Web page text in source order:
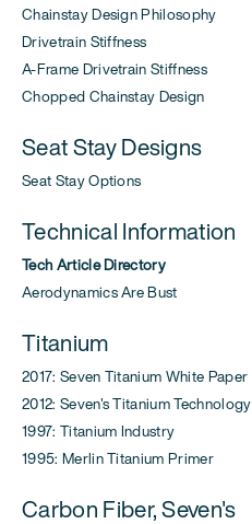
Chainstay Design Philosophy
Drivetrain Stiffness
A-Frame Drivetrain Stiffness
Chopped Chainstay Design
Seat Stay Designs
Seat Stay Options
Technical Information
Tech Article Directory
Aerodynamics Are Bust
Titanium
2017: Seven Titanium White Paper
2012: Seven's Titanium Technology
1997: Titanium Industry
1995: Merlin Titanium Primer
Carbon Fiber, Seven's